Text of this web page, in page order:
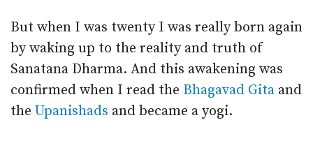
But when I was twenty I was really born again
by waking up to the reality and truth of
Sanatana Dharma. And this awakening was
confirmed when I read the Bhagavad Gita and
the Upanishads and became a yogi.